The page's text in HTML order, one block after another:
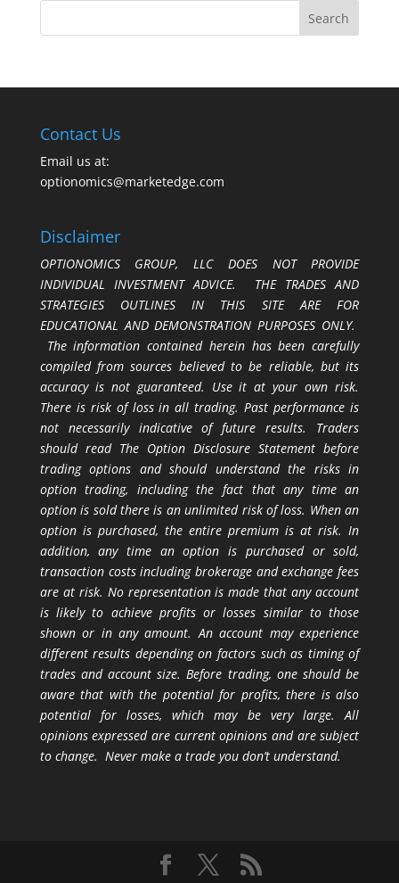
Contact Us
Email us at:
optionomics@marketedge.com
Disclaimer
OPTIONOMICS GROUP, LLC DOES NOT PROVIDE
INDIVIDUAL INVESTMENT ADVICE. THE TRADES AND
STRATEGIES OUTLINES IN THIS SITE ARE FOR
EDUCATIONAL AND DEMONSTRATION PURPOSES ONLY.
The information contained herein has been carefully
compiled from sources believed to be reliable, but its
accuracy is not guaranteed. Use it at your own risk.
There is risk of loss in all trading. Past performance is
not necessarily indicative of future results. Traders
should read The Option Disclosure Statement before
trading options and should understand the risks in
option trading, including the fact that any time an
option is sold there is an unlimited risk of loss. When an
option is purchased, the entire premium is at risk. In
addition, any time an option is purchased or sold,
transaction costs including brokerage and exchange fees
are at risk. No representation is made that any account
is likely to achieve profits or losses similar to those
shown or in any amount. An account may experience
different results depending on factors such as timing of
trades and account size. Before trading, one should be
aware that with the potential for profits, there is also
potential for losses, which may be very large. All
opinions expressed are current opinions and are subject
to change. Never make a trade you don’t understand.